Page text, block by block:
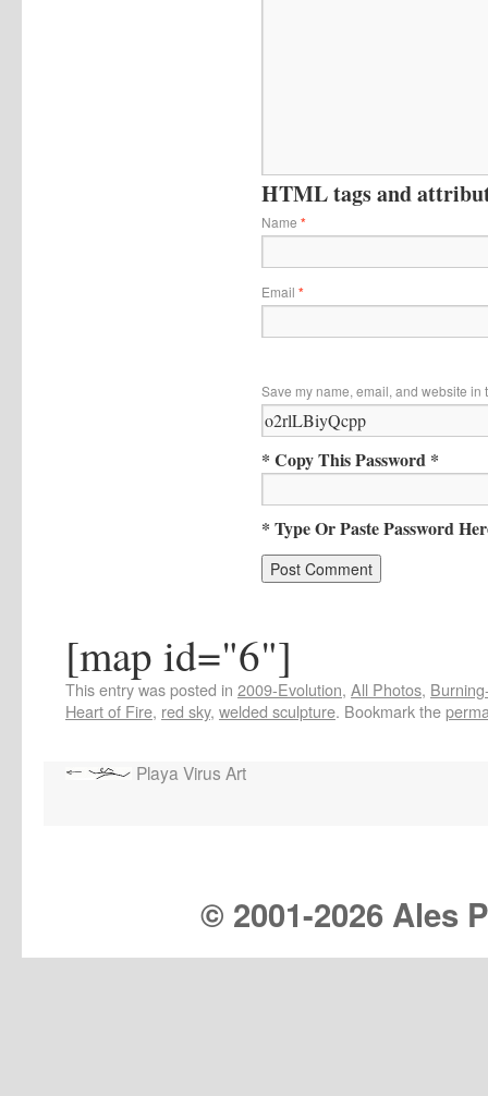
HTML tags and
Name *
Email *
Save my name, email, and website in
* Copy This Password *
* Type Or Paste Password
[map id="6"]
This entry was posted in 2009-Evolution, All Photos,
Heart of Fire, red sky, welded sculpture. Bookmark the
Playa Virus Art
© 2001-2026 Ales